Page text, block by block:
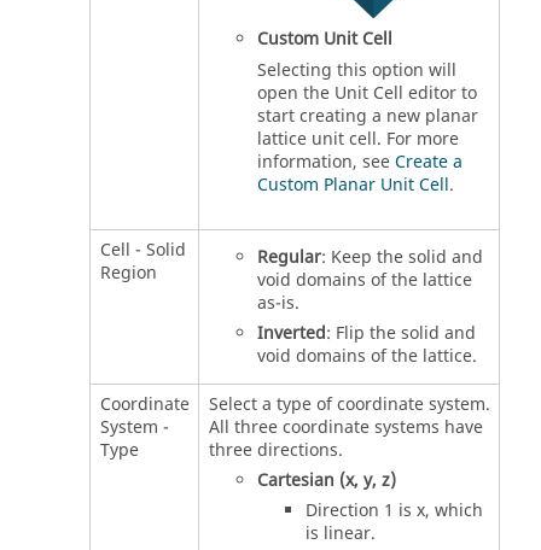
Custom Unit Cell
Selecting this option will
open the Unit Cell editor to
start creating a new planar
lattice unit cell. For more
information, seeCreate a
Custom Planar Unit Cell.
Cell - Solid
Region
Regular: Keep the solid and
void domains of the lattice
as-is.
Inverted: Flip the solid and
void domains of the lattice.
Coordinate
System -
Type
Select a type of coordinate system.
All three coordinate systems have
three directions.
Cartesian (x, y, z)
Direction 1 is x, which
is linear.